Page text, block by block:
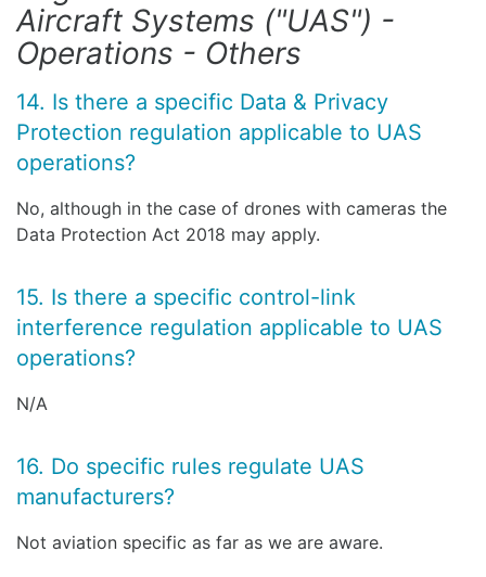
Aircraft Systems ("UAS") -
Operations - Others
14. Is there a specific Data & Privacy
Protection regulation applicable to UAS
operations?
No, although in the case of drones with cameras the
Data Protection Act 2018 may apply.
15. Is there a specific control-link
interference regulation applicable to UAS
operations?
N/A
16. Do specific rules regulate UAS
manufacturers?
Not aviation specific as far as we are aware.